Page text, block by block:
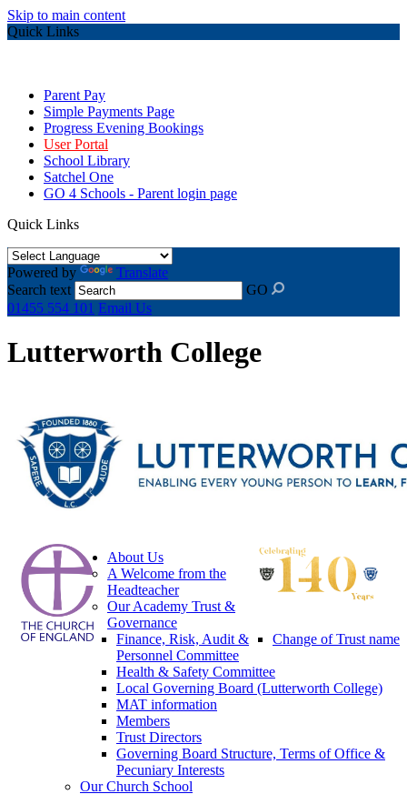
Skip to main content
Quick Links
Parent Pay
Simple Payments Page
Progress Evening Bookings
User Portal
School Library
Satchel One
GO 4 Schools - Parent login page
Quick Links
Powered by
Translate
Search text
GO
01455 554 101 Email Us
Lutterworth College
About Us
A Welcome from the
Headteacher
Our Academy Trust &
Governance
Change of Trust name
Finance, Risk, Audit &
Personnel Committee
Health & Safety Committee
Local Governing Board (Lutterworth College)
MAT information
Members
Trust Directors
Governing Board Structure, Terms of Office &
Pecuniary Interests
Our Church School